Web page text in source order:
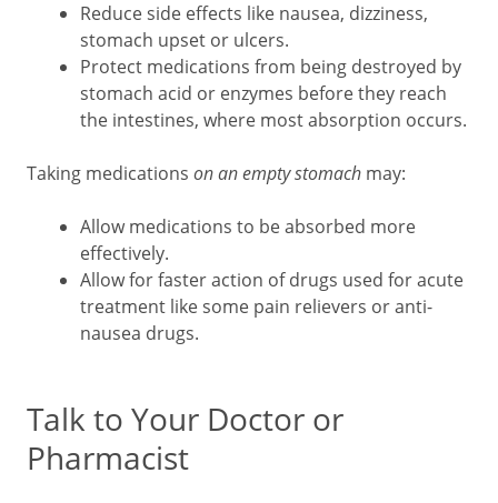
Reduce side effects like nausea, dizziness,
stomach upset or ulcers.
Protect medications from being destroyed by
stomach acid or enzymes before they reach
the intestines, where most absorption occurs.
Taking medications on an empty stomach may:
Allow medications to be absorbed more
effectively.
Allow for faster action of drugs used for acute
treatment like some pain relievers or anti-
nausea drugs.
Talk to Your Doctor or
Pharmacist